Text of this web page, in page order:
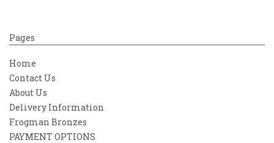
Pages
Home
Contact Us
About Us
Delivery Information
Frogman Bronzes
PAYMENT OPTIONS